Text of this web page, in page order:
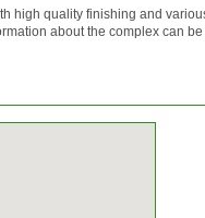
high quality finishing and
about the complex can be